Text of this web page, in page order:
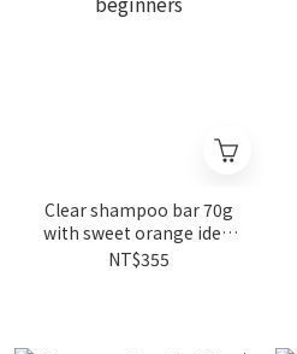
Clear shampoo bar 70g
with sweet orange ideal
for beginners
NT$355